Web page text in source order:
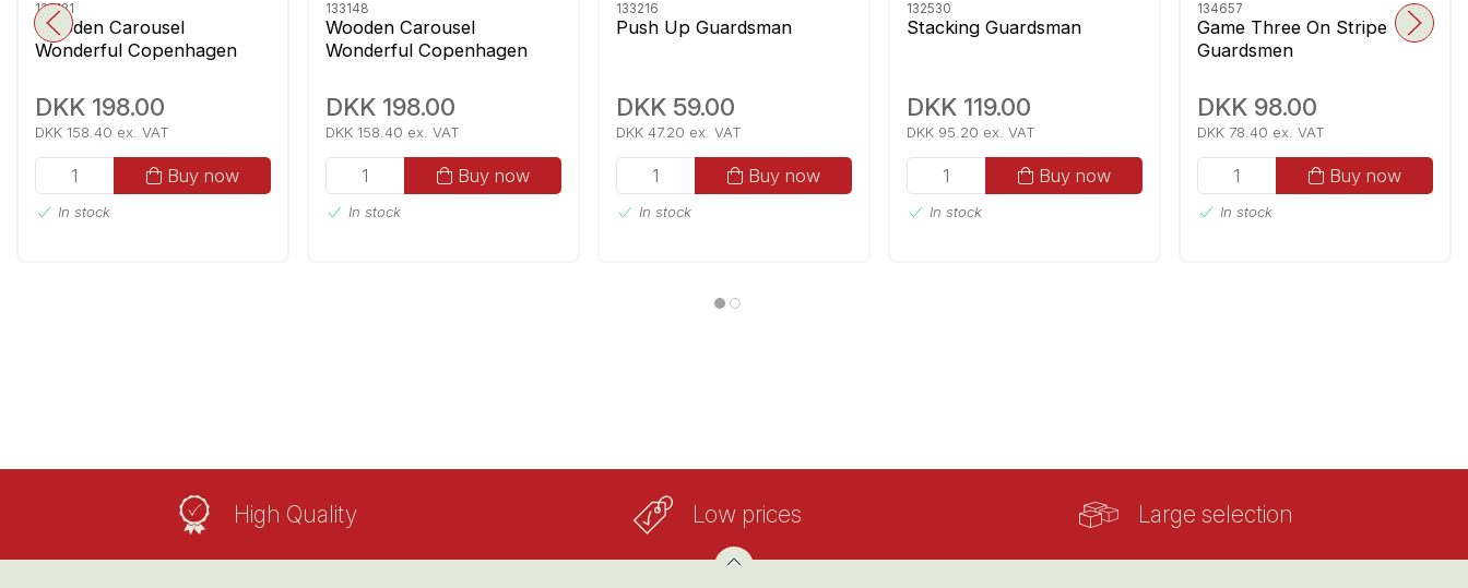
133131
Wooden Carousel
Wonderful Copenhagen
DKK 198.00
DKK 158.40 ex. VAT
Buy now
In stock
133148
Wooden Carousel
Wonderful Copenhagen
DKK 198.00
DKK 158.40 ex. VAT
Buy now
In stock
133216
Push Up Guardsman
DKK 59.00
DKK 47.20 ex. VAT
Buy now
In stock
132530
Stacking Guardsman
DKK 119.00
DKK 95.20 ex. VAT
Buy now
In stock
134657
Game Three On Stripe
Guardsmen
DKK 98.00
DKK 78.40 ex. VAT
Buy now
In stock
High Quality Low prices Large selection